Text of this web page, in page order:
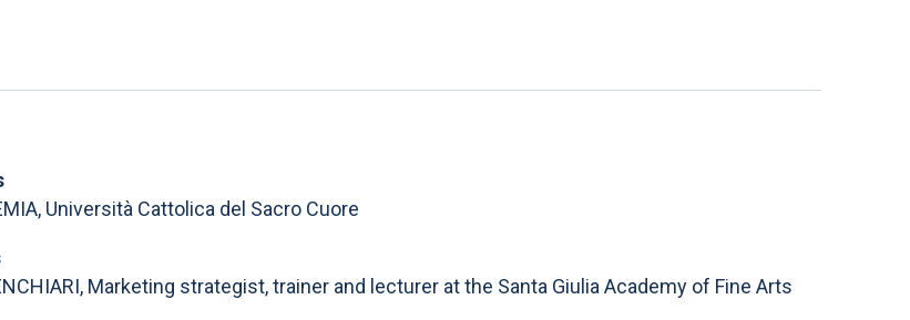
Università Cattolica del Sacro Cuore
Marketing strategist, trainer and lecturer at the Santa Giulia Academy of Fine Arts